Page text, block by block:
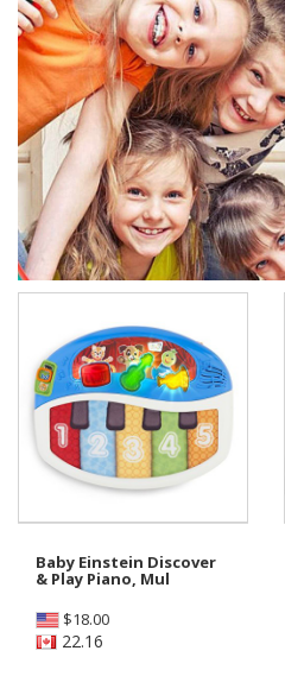
Baby Einstein Discover
& Play Piano, Mul
$18.00
22.16